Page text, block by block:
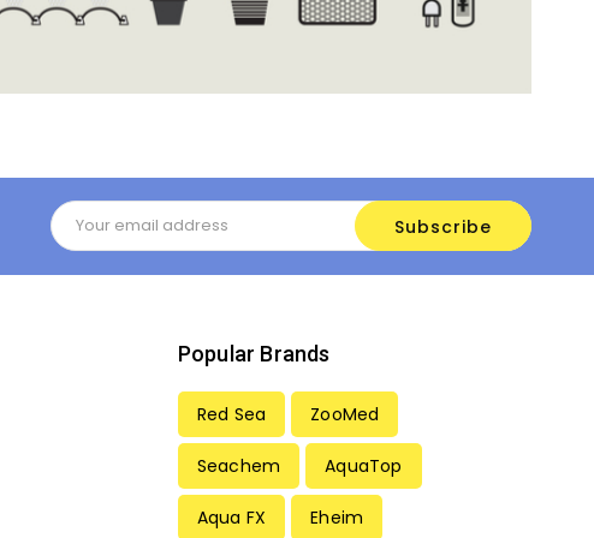
Email
Address
Popular Brands
Red Sea ZooMed
Seachem AquaTop
Aqua FX Eheim